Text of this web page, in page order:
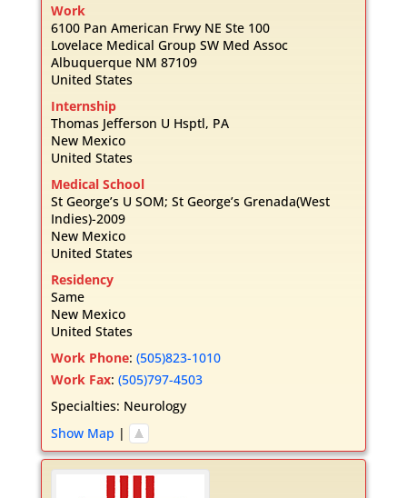
Work
6100 Pan American Frwy NE Ste 100
Lovelace Medical Group SW Med Assoc
Albuquerque NM 87109
United States
Internship
Thomas Jefferson U Hsptl, PA
New Mexico
United States
Medical School
St George’s U SOM; St George’s Grenada(West
Indies)-2009
New Mexico
United States
Residency
Same
New Mexico
United States
Work Phone: (505)823-1010
Work Fax: (505)797-4503
Specialties: Neurology
Show Map |